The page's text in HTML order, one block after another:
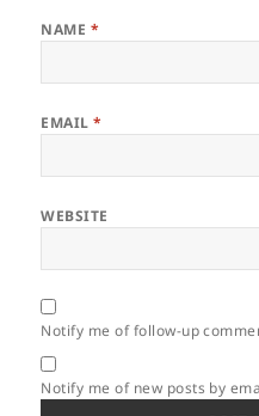
NAME *
EMAIL*
WEBSITE
Notify me of follow-up
Notify me of new posts by